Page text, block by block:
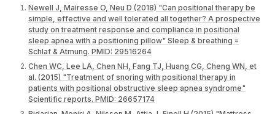
Newell J, Mairesse O, Neu D (2018) "Can positional therapy be
simple, effective and well tolerated all together? A prospective
study on treatment response and compliance in positional
sleep apnea with a positioning pillow" Sleep & breathing =
Schlaf & Atmung. PMID: 29516264
Chen WC, Lee LA, Chen NH, Fang TJ, Huang CG, Cheng WN, et
al. (2015) "Treatment of snoring with positional therapy in
patients with positional obstructive sleep apnea syndrome"
Scientific reports. PMID: 26657174